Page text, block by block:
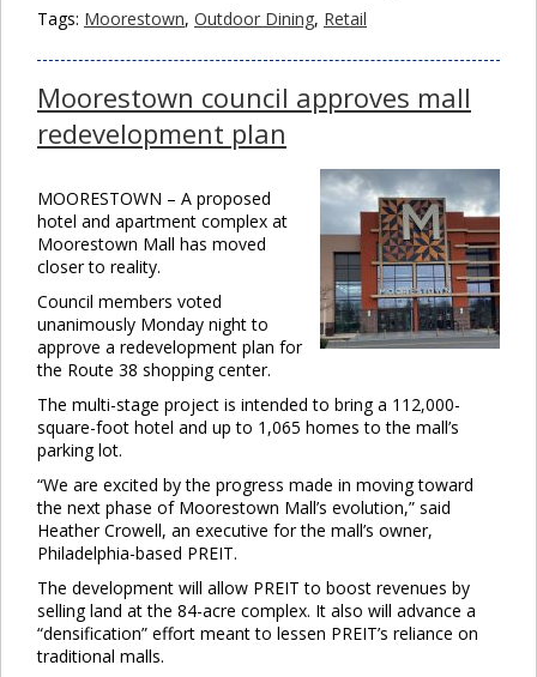
Tags: Moorestown, Outdoor Dining, Retail
Moorestown council approves mall
redevelopment plan
MOORESTOWN – A proposed
hotel and apartment complex at
Moorestown Mall has moved
closer to reality.
Council members voted
unanimously Monday night to
approve a redevelopment plan for
the Route 38 shopping center.
The multi-stage project is intended to bring a 112,000-
square-foot hotel and up to 1,065 homes to the mall’s
parking lot.
“We are excited by the progress made in moving toward
the next phase of Moorestown Mall’s evolution,” said
Heather Crowell, an executive for the mall’s owner,
Philadelphia-based PREIT.
The development will allow PREIT to boost revenues by
selling land at the 84-acre complex. It also will advance a
“densification” effort meant to lessen PREIT’s reliance on
traditional malls.